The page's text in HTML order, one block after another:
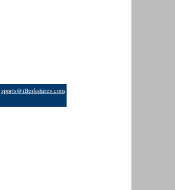
sports@iBerkshires.com